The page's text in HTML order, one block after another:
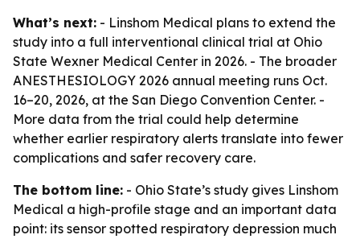
What’s next: - Linshom Medical plans to extend the
study into a full interventional clinical trial at Ohio
State Wexner Medical Center in 2026. - The broader
ANESTHESIOLOGY 2026 annual meeting runs Oct.
16–20, 2026, at the San Diego Convention Center. -
More data from the trial could help determine
whether earlier respiratory alerts translate into fewer
complications and safer recovery care.
The bottom line: - Ohio State’s study gives Linshom
Medical a high-profile stage and an important data
point: its sensor spotted respiratory depression much